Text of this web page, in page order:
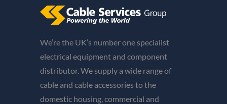
We’re the UK’s number one specialist
electrical equipment and component
distributor. We supply a wide range of
cable and cable accessories to the
domestic housing, commercial and